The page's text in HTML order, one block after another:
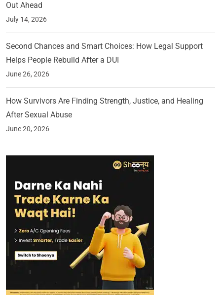
Out Ahead
July 14, 2026
Second Chances and Smart Choices: How Legal Support
Helps People Rebuild After a DUI
June 26, 2026
How Survivors Are Finding Strength, Justice, and Healing
After Sexual Abuse
June 20, 2026